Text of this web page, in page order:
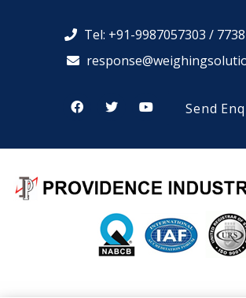
Tel: +91-9987057303 /
Send